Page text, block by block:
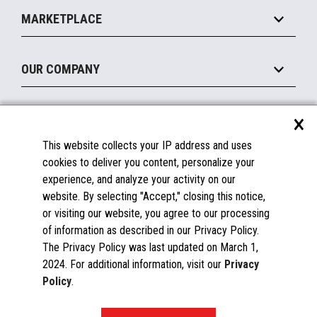
Legacy Systems
Mobile
Printers
Peripherals
Displays
Manage
Financing
MARKETPLACE
Become a Marketplace Partner
OUR COMPANY
About Us
Insights
Careers
Contact Us
Success Stories
Partners
News
Documentation
FAQs
Licenses & Warranties
Spare Parts
Windows Compatibility
×
This website collects your IP address and uses
cookies to deliver you content, personalize your
experience, and analyze your activity on our
website. By selecting "Accept," closing this notice,
or visiting our website, you agree to our processing
of information as described in our Privacy Policy.
The Privacy Policy was last updated on March 1,
2024. For additional information, visit our Privacy
Policy.